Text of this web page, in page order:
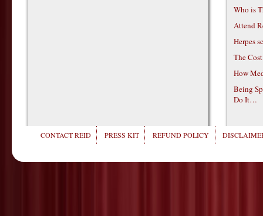
Who is
Attend
Herpes
The
How
Being
Do It…
CONTACT REID PRESS KIT REFUND POLICY